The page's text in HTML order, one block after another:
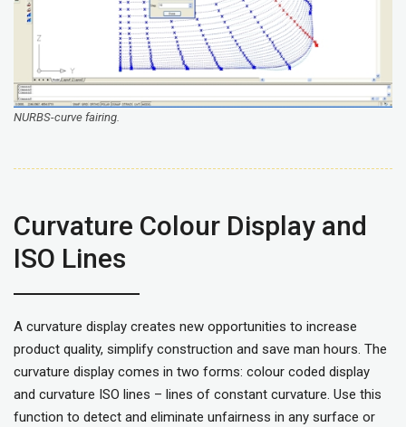
NURBS-curve fairing.
Curvature Colour Display and
ISO Lines
A curvature display creates new opportunities to increase
product quality, simplify construction and save man hours. The
curvature display comes in two forms: colour coded display
and curvature ISO lines – lines of constant curvature. Use this
function to detect and eliminate unfairness in any surface or